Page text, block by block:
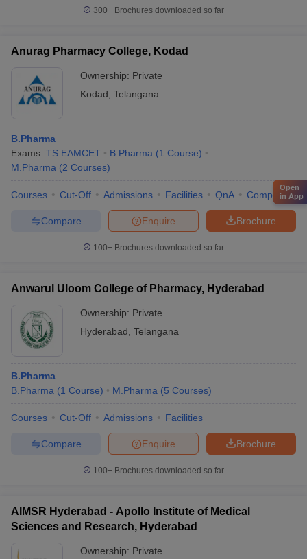
300+ Brochures downloaded so far
Anurag Pharmacy College, Kodad
Ownership: Private
Kodad Telangana
B.Pharma
Exams: TS EAMCET B.Pharma (1 Course)
M.Pharma (2 Courses)
Courses Cut-Off Admissions Facilities QnA Compare
Brochure
Enquire
Compare
100+ Brochures downloaded so far
Anwarul Uloom College of Pharmacy, Hyderabad
Ownership: Private
Hyderabad Telangana
B.Pharma
B.Pharma (1 Course) M.Pharma (5 Courses)
Courses Cut-Off Admissions Facilities
Brochure
Enquire
Compare
100+ Brochures downloaded so far
AIMSR Hyderabad - Apollo Institute of Medical
Sciences and Research, Hyderabad
Ownership: Private
Open
in App